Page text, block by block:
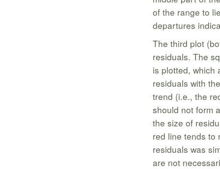
of the range to
departures
The third plot
residuals. The
is plotted, which
residuals with
trend (i.e., the
should not form
the size of
red line tends to
residuals was
are not